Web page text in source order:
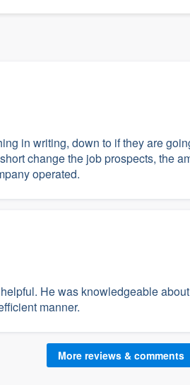
in writing, down to if they are
change the job prospects, the
operated.
He was knowledgeable
manner.
More reviews & comments